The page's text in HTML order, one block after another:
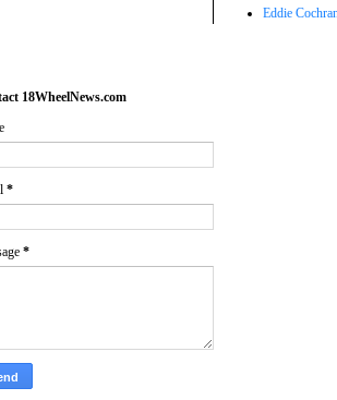
Eddie
18WheelNews.com
*
*